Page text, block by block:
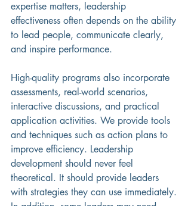
expertise matters, leadership
effectiveness often depends on the ability
to lead people, communicate clearly,
and inspire performance.
High-quality programs also incorporate
assessments, real-world scenarios,
interactive discussions, and practical
application activities. We provide tools
and techniques such as action plans to
improve efficiency. Leadership
development should never feel
theoretical. It should provide leaders
with strategies they can use immediately.